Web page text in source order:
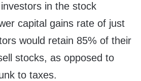
in the stock
capital gains rate of just
would retain 85% of their
stocks, as opposed to
to taxes.